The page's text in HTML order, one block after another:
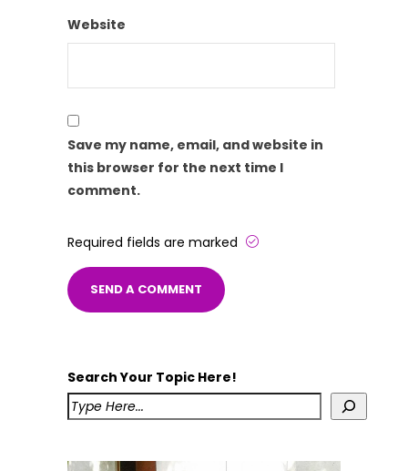
Website
Save my name, email, and website in
this browser for the next time I
comment.
Required fields are marked
Search Your Topic Here!